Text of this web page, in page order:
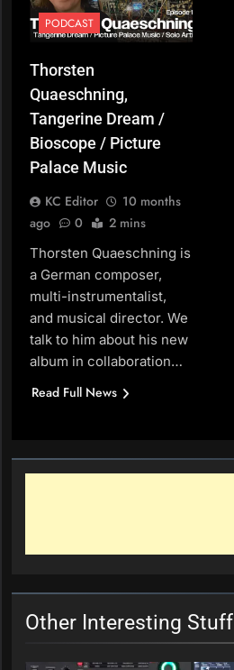
PODCAST
Thorsten
Quaeschning,
Tangerine Dream /
Bioscope / Picture
Palace Music
KC Editor
10 months
ago
0 2 mins
Thorsten Quaeschning is
a German composer,
multi-instrumentalist,
and musical director. We
talk to him about his new
album in collaboration…
Read Full News
Other Interesting Stuff